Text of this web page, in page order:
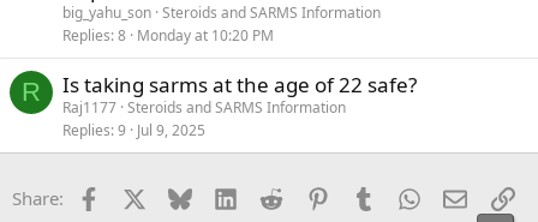
big_yahu_son Steroids and SARMS Information
Replies 8 Monday at 10:20 PM
R Is taking sarms at the age of 22 safe?
Raj1177 Steroids and SARMS Information
Replies 9 Jul 9, 2025
Share: Facebook Bluesky LinkedInReddit PinterestTumblrWhatsApp
Email